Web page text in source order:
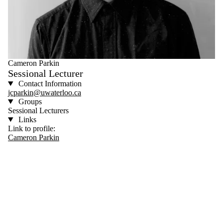
Cameron Parkin
Sessional Lecturer
Contact Information
jcparkin@uwaterloo.ca
Groups
Sessional Lecturers
Links
Link to profile:
Cameron Parkin